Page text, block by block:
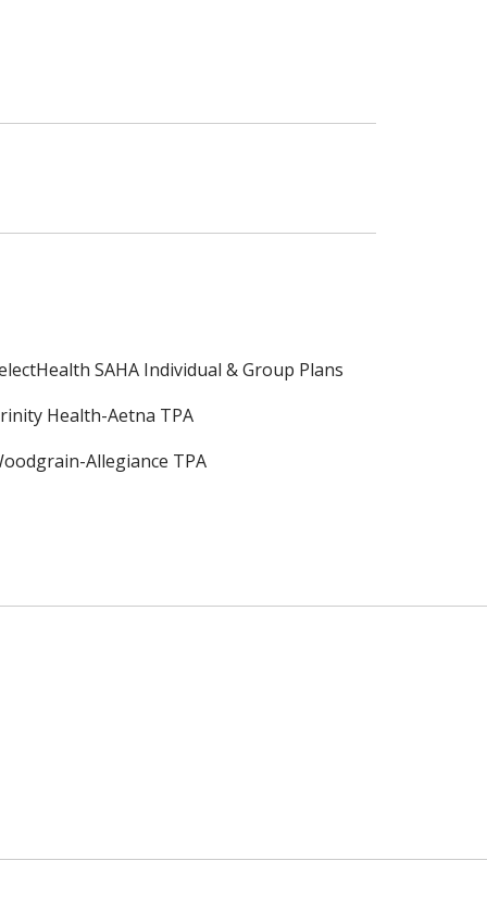
SAHA Individual & Group Plans
Health-Aetna TPA
Allegiance TPA